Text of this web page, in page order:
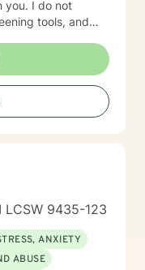
in everyday life.
families by
as an individual.
doing
the strength of
not
tools, and
LCSW 9435-123
ANXIETY
ABUSE